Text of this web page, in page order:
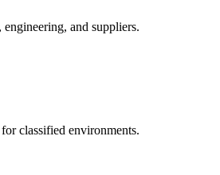
and suppliers.
classified environments.